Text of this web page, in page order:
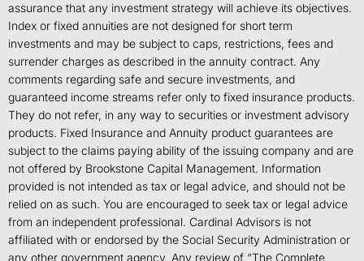
assurance that any investment strategy will achieve its objectives.
Index or fixed annuities are not designed for short term
investments and may be subject to caps, restrictions, fees and
surrender charges as described in the annuity contract. Any
comments regarding safe and secure investments, and
guaranteed income streams refer only to fixed insurance products.
They do not refer, in any way to securities or investment advisory
products. Fixed Insurance and Annuity product guarantees are
subject to the claims paying ability of the issuing company and are
not offered by Brookstone Capital Management. Information
provided is not intended as tax or legal advice, and should not be
relied on as such. You are encouraged to seek tax or legal advice
from an independent professional. Cardinal Advisors is not
affiliated with or endorsed by the Social Security Administration or
any other government agency. Any review of “The Complete